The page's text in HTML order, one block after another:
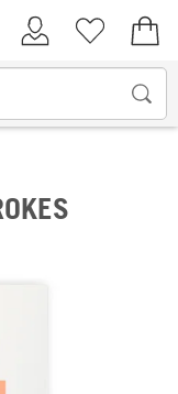
My AccountWish list